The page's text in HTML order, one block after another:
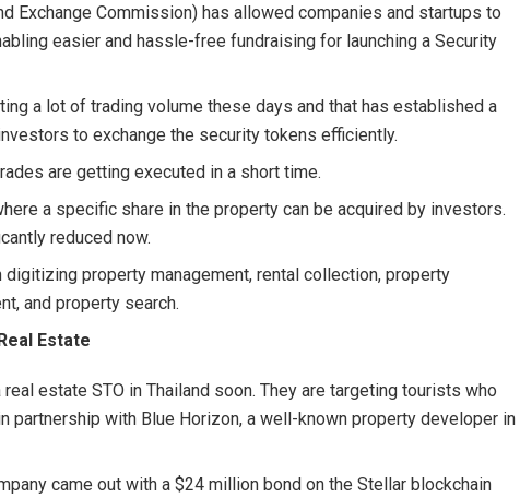
Exchange Commission) has allowed companies and startups to
easier and hassle-free fundraising for launching a Security
a lot of trading volume these days and that has established a
to exchange the security tokens efficiently.
are getting executed in a short time.
a specific share in the property can be acquired by investors.
reduced now.
digitizing property management, rental collection, property
and property search.
Estate
estate STO in Thailand soon. They are targeting tourists who
partnership with Blue Horizon, a well-known property developer in
came out with a $24 million bond on the Stellar blockchain